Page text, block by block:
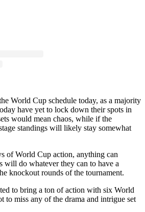
World Cup schedule today, as a majority
have yet to lock down their spots in
would mean chaos, while if the
standings will likely stay somewhat
of World Cup action, anything can
will do whatever they can to have a
knockout rounds of the tournament.
to bring a ton of action with six World
to miss any of the drama and intrigue set